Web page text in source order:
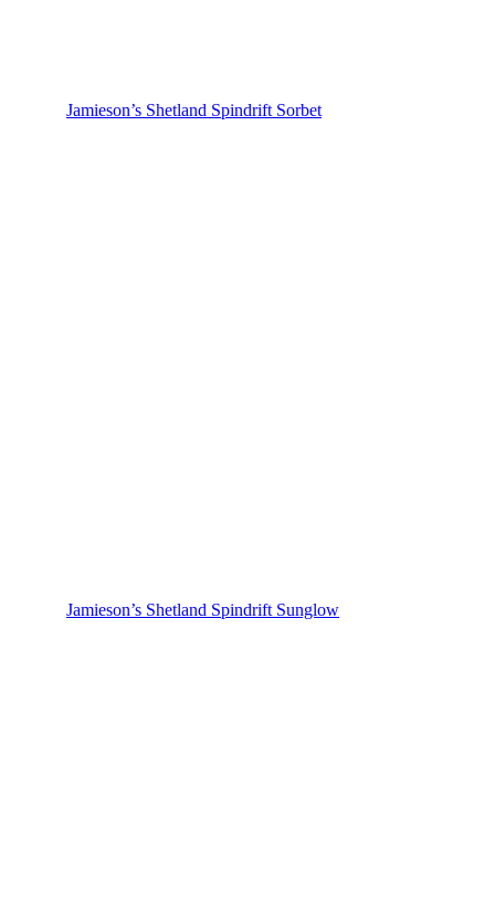
Jamieson’s Shetland Spindrift Sorbet
Jamieson’s Shetland Spindrift Sunglow